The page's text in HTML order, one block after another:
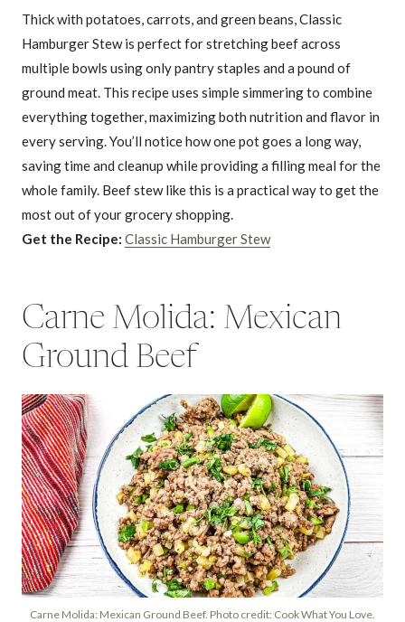
Thick with potatoes, carrots, and green beans, Classic
Hamburger Stew is perfect for stretching beef across
multiple bowls using only pantry staples and a pound of
ground meat. This recipe uses simple simmering to combine
everything together, maximizing both nutrition and flavor in
every serving. You’ll notice how one pot goes a long way,
saving time and cleanup while providing a filling meal for the
whole family. Beef stew like this is a practical way to get the
most out of your grocery shopping.
Get the Recipe: Classic Hamburger Stew
Carne Molida: Mexican
Ground Beef
Carne Molida: Mexican Ground Beef. Photo credit: Cook What You Love.